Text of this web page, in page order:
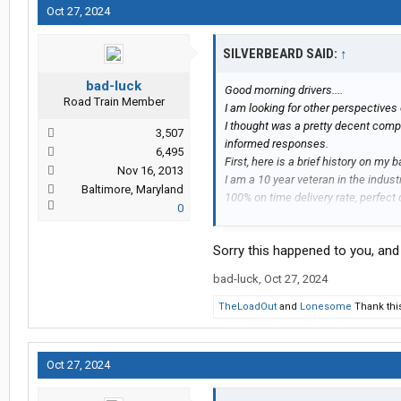
Oct 27, 2024
bad-luck
Road Train Member
3,507
6,495
Nov 16, 2013
Baltimore, Maryland
0
SILVERBEARD SAID: ↑
Good morning drivers....
I am looking for other
I thought was a pretty decent
informed responses.
First, here is a brief history on my
I am a 10 year veteran in the
100% on time delivery rate,
accidents. I pride myself on being
In April of 2022 I accepted my first
position I applied for was for a
driver in this position were to
This past Tuesday, October 22, I
location (I was always dispatched
Sorry this happened to you,
bad-luck, Oct 27, 2024
TheLoadOut and Lonesome Thank
Oct 27, 2024